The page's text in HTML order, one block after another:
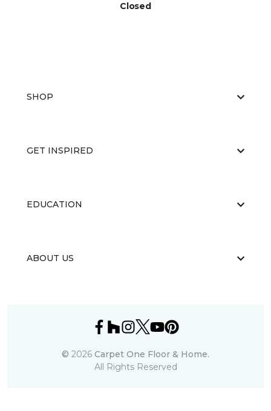
Closed
SHOP
GET INSPIRED
EDUCATION
ABOUT US
© 2026 Carpet One Floor & Home.
All Rights Reserved